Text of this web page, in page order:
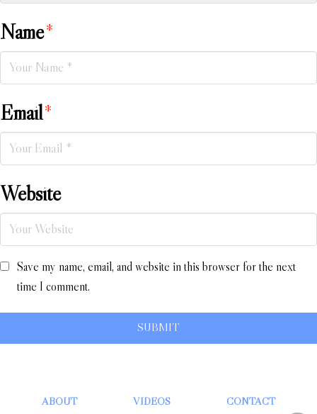
Name*
Email*
Website
Save my name, email, and website in this browser for the next
time I comment.
ABOUT VIDEOS CONTACT